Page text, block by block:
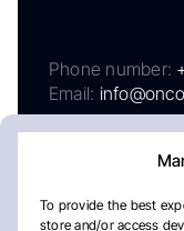
To provide the best
store and/or access
Phone number:
Email: